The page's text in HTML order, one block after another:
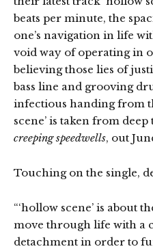
beats per minute, the
one’s navigation in life
void way of operating in
believing those lies of
bass line and grooving
infectious handing from
scene’ is taken from
creeping speedwells, out
Touching on the single,
“‘hollow scene’ is about
move through life with a
detachment in order to